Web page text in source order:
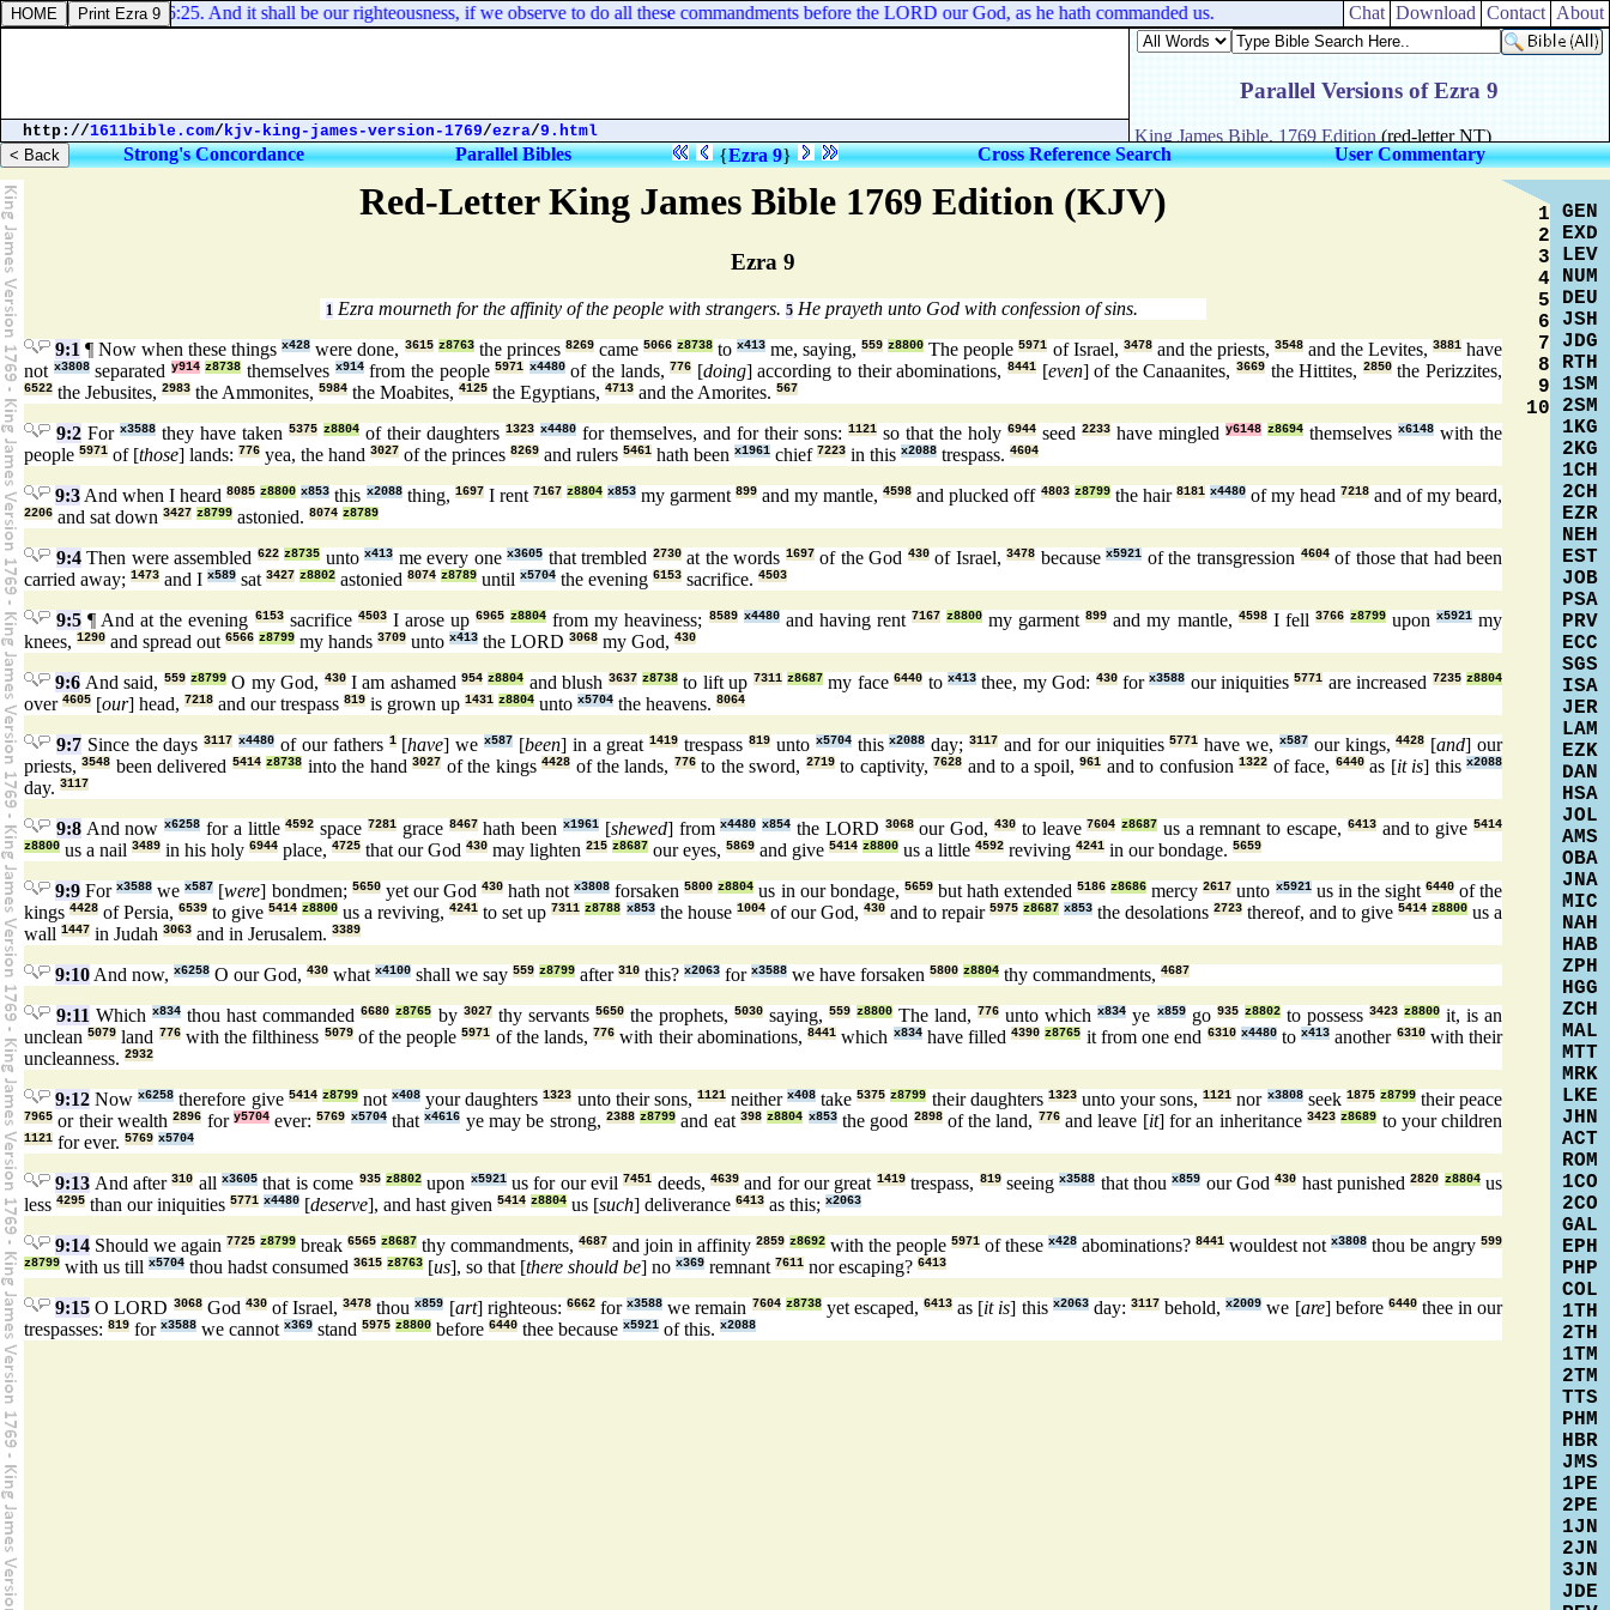
Red-Letter King James Bible 1769 Edition (KJV)
Ezra 9
1Ezra mourneth for the affinity of the people with strangers. 5He prayeth unto God with confession of sins.
9:1 ¶ Now when these thingsx428 were done, 3615 z8763the princes 8269came 5066 z8738tox413 me, saying,559 z8800 The people5971 of Israel, 3478and the priests, 3548and the Levites,3881 have
not x3808separated y914 z8738 themselves x914from the people5971 x4480of the lands,776 [doing] according to their abominations, 8441[even] of the Canaanites,3669 the Hittites, 2850the Perizzites,
6522 the Jebusites, 2983 the Ammonites, 5984 the Moabites, 4125 the Egyptians, 4713 and the Amorites. 567
9:2 For x3588 they have taken 5375 z8804 of their daughters 1323 x4480 for themselves, and for their sons: 1121 so that the holy 6944 seed 2233 have mingled y6148 z8694 themselves x6148 with the
people 5971 of [those] lands: 776 yea, the hand 3027 of the princes 8269 and rulers 5461 hath been x1961 chief 7223 in this x2088 trespass. 4604
9:3 And when I heard8085 z8800 x853 this x2088thing, 1697I rent 7167 z8804 x853my garment899 and my mantle,4598 and plucked off 4803 z8799the hair 8181 x4480of my head 7218and of my beard,
2206 and sat down 3427 z8799 astonied. 8074 z8789
9:4Then were assembled 622 z8735 untox413 me every onex3605 that trembled 2730at the words 1697of the God 430of Israel,3478 becausex5921 of the transgression 4604of those that had been
carried away; 1473 and I x589 sat 3427 z8802 astonied 8074 z8789 until x5704 the evening 6153 sacrifice. 4503
9:5 ¶ And at the evening 6153sacrifice 4503I arose up6965 z8804 from my heaviness; 8589 x4480and having rent 7167 z8800 my garment899 and my mantle, 4598I fell 3766 z8799uponx5921 my
knees, 1290 and spread out 6566 z8799 my hands 3709 unto x413 the LORD 3068 my God, 430
9:6 And said, 559 z8799O my God, 430I am ashamed954 z8804 and blush 3637 z8738 to lift up 7311 z8687my face6440 to x413thee, my God: 430forx3588 our iniquities5771 are increased 7235 z8804
over 4605 [our] head, 7218 and our trespass 819 is grown up 1431 z8804 unto x5704 the heavens. 8064
9:7Since the days3117 x4480 of our fathers 1[have] wex587 [been] in a great1419 trespass819 unto x5704thisx2088 day;3117 and for our iniquities5771 have we, x587our kings,4428 [and] our
priests,3548 been delivered 5414 z8738 into the hand3027 of the kings4428 of the lands, 776to the sword, 2719to captivity,7628 and to a spoil,961 and to confusion1322 of face, 6440as [it is] thisx2088
day. 3117
9:8And nowx6258 for a little4592 space 7281grace 8467hath been x1961[shewed] fromx4480 x854 the LORD 3068our God, 430to leave7604 z8687 us a remnant to escape, 6413and to give5414
z8800 us a nail 3489 in his holy 6944 place, 4725 that our God 430 may lighten 215 z8687 our eyes, 5869 and give 5414 z8800 us a little 4592 reviving 4241 in our bondage. 5659
9:9 Forx3588 wex587 [were] bondmen; 5650yet our God 430hath notx3808 forsaken5800 z8804 us in our bondage, 5659but hath extended5186 z8686 mercy2617 unto x5921us in the sight 6440of the
kings4428 of Persia,6539 to give5414 z8800 us a reviving,4241 to set up7311 z8788 x853the house 1004of our God, 430and to repair 5975 z8687 x853the desolations 2723thereof, and to give5414 z8800 us a
wall 1447 in Judah 3063 and in Jerusalem. 3389
9:10 And now, x6258 O our God, 430 what x4100 shall we say 559 z8799 after 310 this? x2063 for x3588 we have forsaken 5800 z8804 thy commandments, 4687
9:11 Whichx834 thou hast commanded6680 z8765 by 3027thy servants 5650the prophets, 5030saying,559 z8800 The land,776 unto whichx834 ye x859go 935 z8802to possess 3423 z8800it, is an
unclean5079 land 776with the filthiness 5079of the people5971 of the lands,776 with their abominations,8441 which x834have filled4390 z8765 it from one end 6310 x4480tox413 another 6310with their
uncleanness. 2932
9:12 Nowx6258 therefore give 5414 z8799notx408 your daughters1323 unto their sons, 1121neitherx408 take5375 z8799 their daughters 1323unto your sons,1121 nor x3808seek 1875 z8799their peace
7965 or their wealth2896 for y5704ever:5769 x5704thatx4616 ye may be strong, 2388 z8799 and eat398 z8804 x853the good 2898of the land, 776and leave [it] for an inheritance 3423 z8689 to your children
1121 for ever. 5769 x5704
9:13 And after310 allx3605 that is come 935 z8802upon x5921us for our evil7451 deeds,4639 and for our great 1419trespass, 819seeingx3588 that thoux859 our God430 hast punished2820 z8804us
less 4295 than our iniquities 5771 x4480 [deserve], and hast given 5414 z8804 us [such] deliverance 6413 as this; x2063
9:14 Should we again 7725 z8799 break 6565 z8687 thy commandments, 4687 and join in affinity 2859 z8692 with the people 5971 of these x428 abominations? 8441 wouldest not x3808 thou be angry 599
z8799 with us till x5704 thou hadst consumed 3615 z8763 [us], so that [there should be] no x369 remnant 7611 nor escaping? 6413
9:15 O LORD 3068God 430of Israel,3478 thoux859 [art] righteous: 6662forx3588 we remain 7604 z8738yet escaped,6413 as [it is] this x2063day: 3117behold,x2009 we [are] before 6440thee in our
trespasses: 819 for x3588 we cannot x369 stand 5975 z8800 before 6440 thee because x5921 of this. x2088
1
2
3
4
5
6
7
8
9
10
GEN
EXD
LEV
NUM
DEU
JSH
JDG
RTH
1SM
2SM
1KG
2KG
1CH
2CH
EZR
NEH
EST
JOB
PSA
PRV
ECC
SGS
ISA
JER
LAM
EZK
DAN
HSA
JOL
AMS
OBA
JNA
MIC
NAH
HAB
ZPH
HGG
ZCH
MAL
MTT
MRK
LKE
JHN
ACT
ROM
1CO
2CO
GAL
EPH
PHP
COL
1TH
2TH
1TM
2TM
TTS
PHM
HBR
JMS
1PE
2PE
1JN
2JN
3JN
JDE
Deuteronomy 6:25. And it shall be our righteousness, if we observe to do all these commandments before the LORD our God, as he hath commanded us. Chat Download Contact About
http://1611bible.com/kjv-king-james-version-1769/ezra/9.html
Strong's Concordance Parallel Bibles {Ezra 9} Cross Reference Search User Commentary